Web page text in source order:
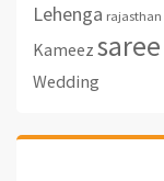
Lehenga rajasthan
Kameez saree
Wedding